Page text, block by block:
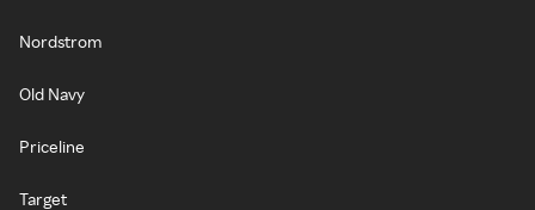
Nordstrom
Old Navy
Priceline
Target